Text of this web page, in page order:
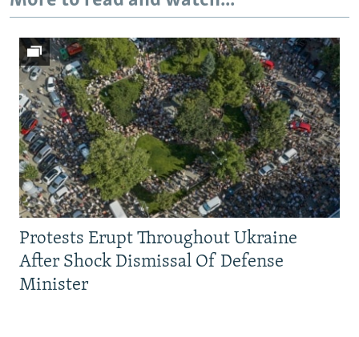
All RFE/RL sites
Protests Erupt Throughout Ukraine
After Shock Dismissal Of Defense
Minister